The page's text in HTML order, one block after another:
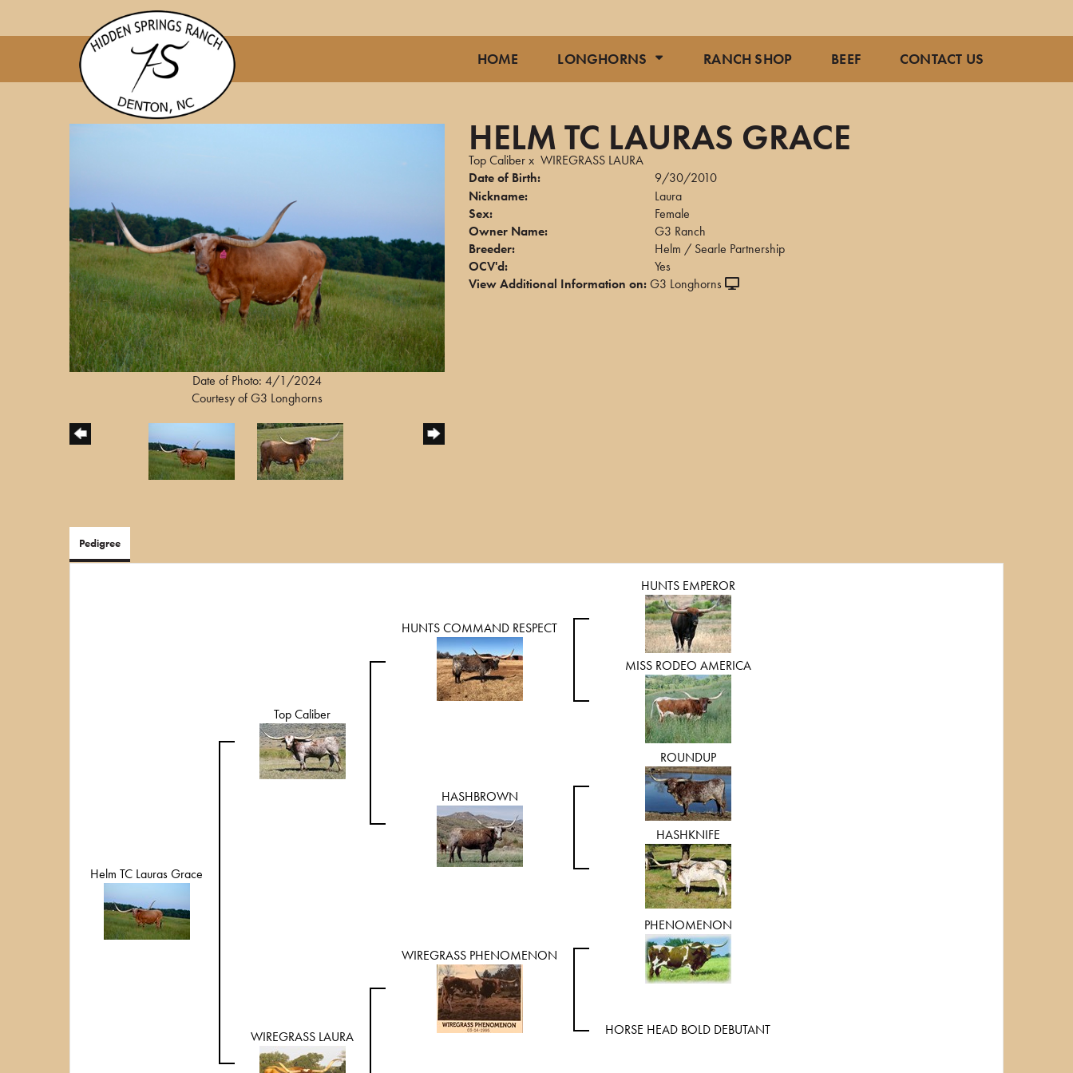
HOME LONGHORNS RANCH SHOP BEEF CONTACT US
Date of Photo: 4/1/2024
Courtesy of G3 Longhorns
HELM TC LAURAS GRACE
Top Caliberx WIREGRASS LAURA
Date of Birth:
9/30/2010
Nickname:
Laura
Sex:
Female
Owner Name:
G3 Ranch
Breeder:
Helm / Searle Partnership
OCV'd:
Yes
View Additional Information on:G3 Longhorns
Pedigree
Helm TC Lauras Grace
Top Caliber
HUNTS COMMAND RESPECT
HUNTS EMPEROR
MISS RODEO AMERICA
HASHBROWN
ROUNDUP
HASHKNIFE
WIREGRASS LAURA
WIREGRASS PHENOMENON
PHENOMENON
HORSE HEAD BOLD DEBUTANT